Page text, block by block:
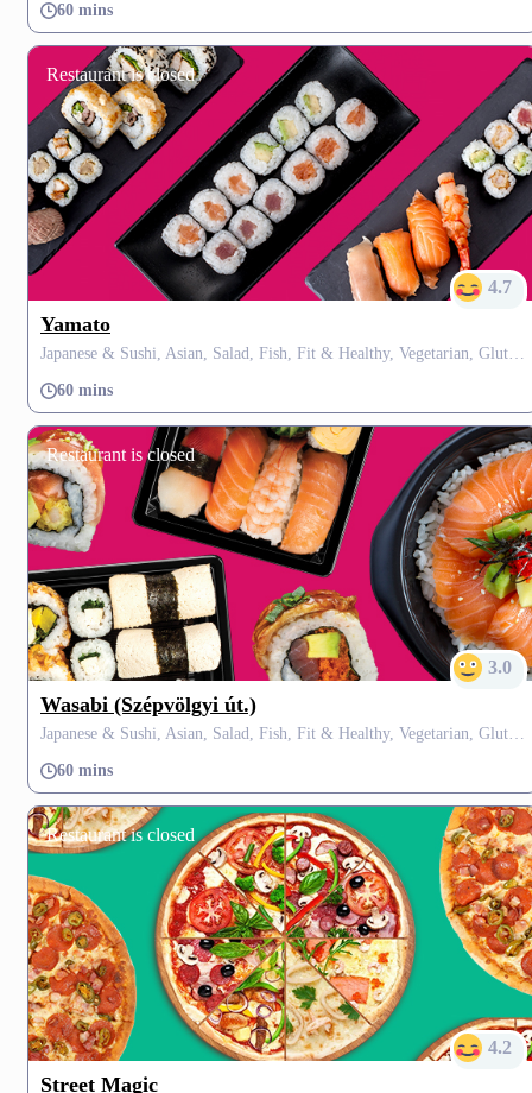
60 mins
Restaurant is closed
4.7
Yamato
Japanese & Sushi, Asian, Salad, Fish, Fit & Healthy, Vegetarian, Gluten Free, Fusion
60 mins
Restaurant is closed
3.0
Wasabi (Szépvölgyi út.)
Japanese & Sushi, Asian, Salad, Fish, Fit & Healthy, Vegetarian, Gluten Free, Fusion, Thai
60 mins
Restaurant is closed
4.2
Street Magic